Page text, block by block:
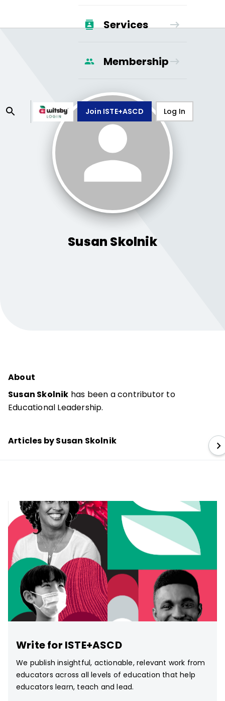
Services
Membership
Join ISTE+ASCD Log In
Susan Skolnik
About
Susan Skolnik has been a contributor to
Educational Leadership.
Articles by Susan Skolnik
Write for ISTE+ASCD
We publish insightful, actionable, relevant work from
educators across all levels of education that help
educators learn, teach and lead.